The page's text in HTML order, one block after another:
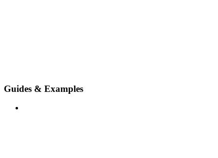
Guides & Examples